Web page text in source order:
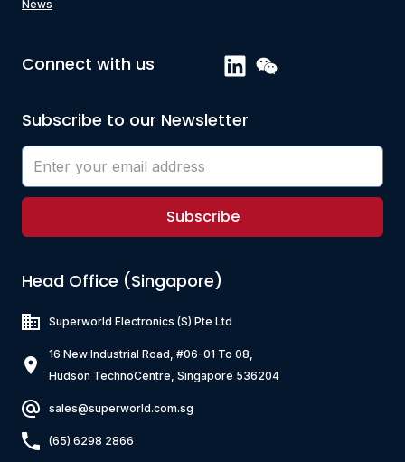
News
Connect with us
Subscribe to our Newsletter
Subscribe
Head Office (Singapore)
Superworld Electronics (S) Pte Ltd
16 New Industrial Road, #06-01 To 08,
Hudson TechnoCentre, Singapore 536204
sales@superworld.com.sg
(65) 6298 2866